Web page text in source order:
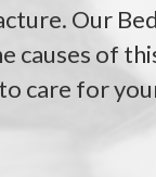
Our
causes of
care for